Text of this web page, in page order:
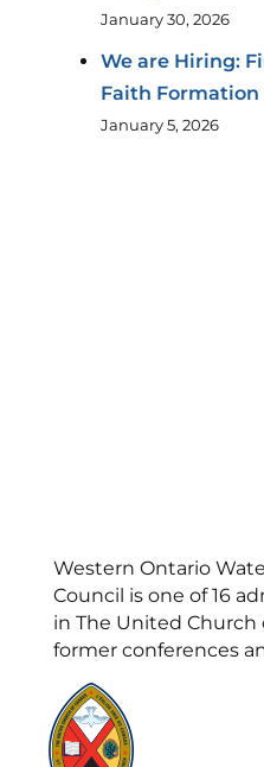
January 30, 2026
We are Hiring:
Faith Formation
January 5, 2026
Western Ontario
Council is one of 16
in The United Church
former conferences